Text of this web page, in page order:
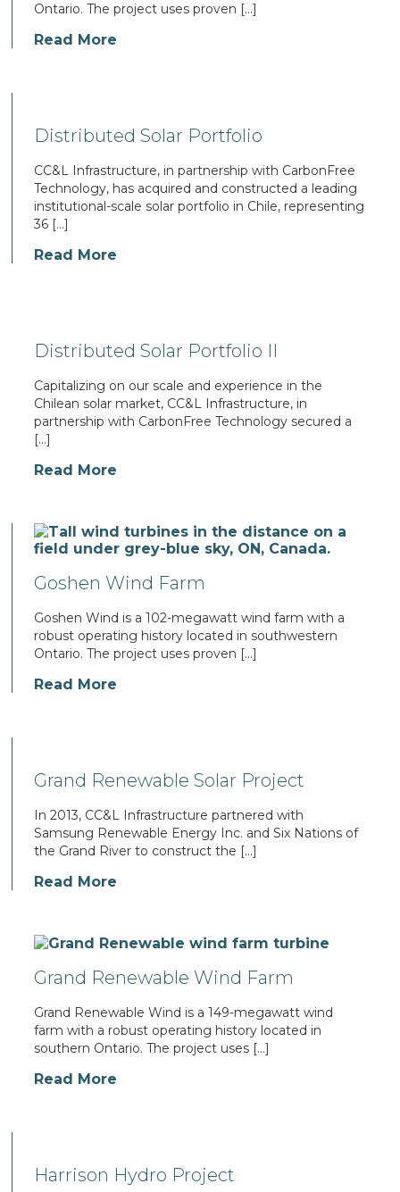
Ontario. The project uses proven […]
Read More
Distributed Solar Portfolio
CC&L Infrastructure, in partnership with CarbonFree
Technology, has acquired and constructed a leading
institutional-scale solar portfolio in Chile, representing
36 […]
Read More
Distributed Solar Portfolio II
Capitalizing on our scale and experience in the
Chilean solar market, CC&L Infrastructure, in
partnership with CarbonFree Technology secured a
[…]
Read More
Goshen Wind Farm
Goshen Wind is a 102-megawatt wind farm with a
robust operating history located in southwestern
Ontario. The project uses proven […]
Read More
Grand Renewable Solar Project
In 2013, CC&L Infrastructure partnered with
Samsung Renewable Energy Inc. and Six Nations of
the Grand River to construct the […]
Read More
Grand Renewable Wind Farm
Grand Renewable Wind is a 149-megawatt wind
farm with a robust operating history located in
southern Ontario. The project uses […]
Read More
Harrison Hydro Project